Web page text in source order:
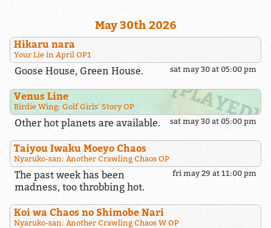
May 30th 2026
Hikaru nara
Your Lie in April OP1
sat may 30 at 05:00 pm
Goose House, Green House.
Venus Line
Birdie Wing: Golf Girls' Story OP
sat may 30 at 05:00 pm
Other hot planets are available.
Taiyou Iwaku Moeyo Chaos
Nyaruko-san: Another Crawling Chaos OP
fri may 29 at 11:00 pm
The past week has been
madness, too throbbing hot.
Koi wa Chaos no Shimobe Nari
Nyaruko-san: Another Crawling Chaos W OP